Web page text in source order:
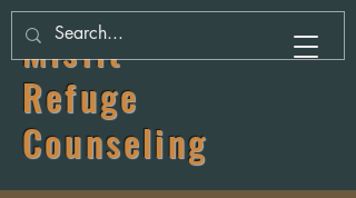
Misfit
Refuge
Counseling